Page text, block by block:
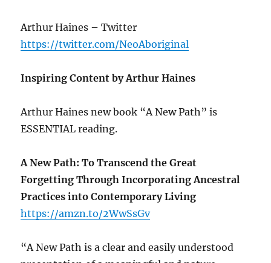
Arthur Haines – Twitter
https://twitter.com/NeoAboriginal
Inspiring Content by Arthur Haines
Arthur Haines new book “A New Path” is
ESSENTIAL reading.
A New Path: To Transcend the Great
Forgetting Through Incorporating Ancestral
Practices into Contemporary Living
https://amzn.to/2WwSsGv
“A New Path is a clear and easily understood